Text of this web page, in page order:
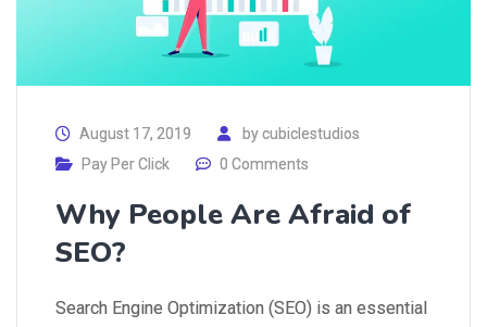
August 17, 2019 bycubiclestudios
Pay Per Click
0 Comments
Why People Are Afraid of
SEO?
Search Engine Optimization (SEO) is an essential